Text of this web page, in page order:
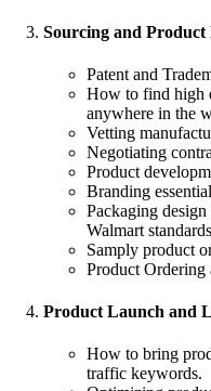
Sourcing and
Patent and
How to find high
anywhere in the
Vetting
Negotiating
Product
Branding
Packaging
Walmart standards
Samply product
Product Ordering
Product Launch and
How to bring
traffic keywords.